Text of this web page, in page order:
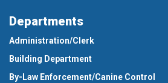
Departments
Administration/Clerk
Building Department
By-Law Enforcement/Canine Control